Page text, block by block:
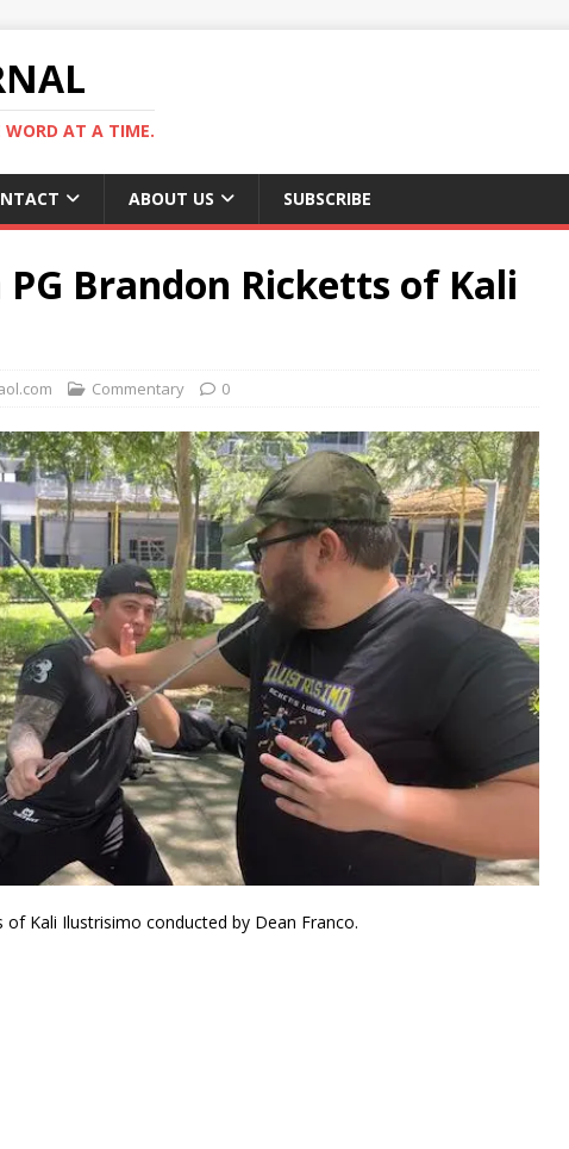
WORD AT A TIME.
ABOUT US SUBSCRIBE
Brandon Ricketts of Kali
Commentary 0
Kali Ilustrisimo conducted by Dean Franco.